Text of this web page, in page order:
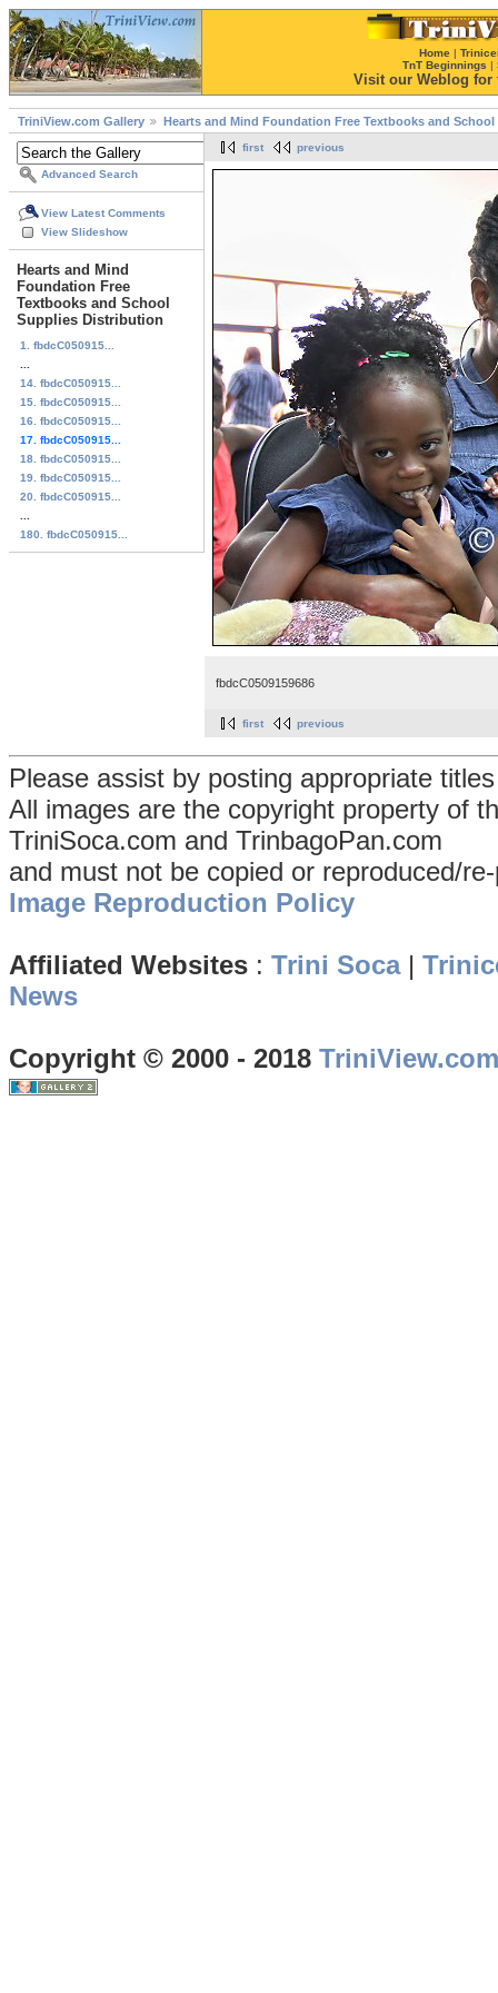
Home |
TnT Beginnings |
Visit our Weblog for
TriniView.com Gallery Hearts and Mind Foundation Free Textbooks and
Advanced Search
View Latest Comments
View Slideshow
Hearts and Mind
Foundation Free
Textbooks and School
Supplies Distribution
1. fbdcC050915...
14. fbdcC050915...
15. fbdcC050915...
16. fbdcC050915...
17. fbdcC050915...
18. fbdcC050915...
19. fbdcC050915...
20. fbdcC050915...
180. fbdcC050915...
first previous
fbdcC0509159686
first previous
Please assist by posting appropriate
All images are the copyright property of
TriniSoca.com and TrinbagoPan.com
and must not be copied or reproduced/
Image Reproduction Policy
Affiliated Websites : Trini Soca|
News
Copyright © 2000 - 2018 TriniView.com